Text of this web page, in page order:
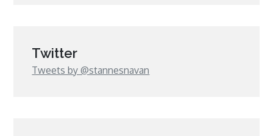
Twitter
Tweets by @stannesnavan